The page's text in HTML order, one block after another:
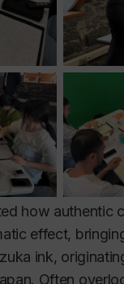
how authentic
effect,
ink,
Often